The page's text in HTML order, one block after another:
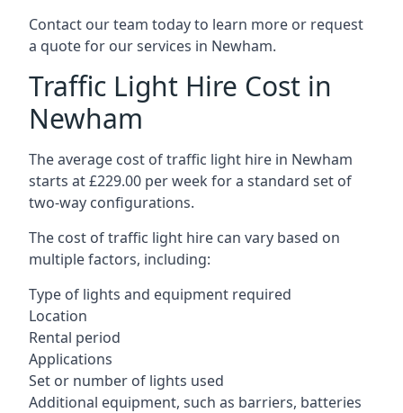
Contact our team today to learn more or request
a quote for our services in Newham.
Traffic Light Hire Cost in
Newham
The average cost of traffic light hire in Newham
starts at £229.00 per week for a standard set of
two-way configurations.
The cost of traffic light hire can vary based on
multiple factors, including:
Type of lights and equipment required
Location
Rental period
Applications
Set or number of lights used
Additional equipment, such as barriers, batteries